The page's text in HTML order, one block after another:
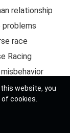
relationship
problems
race
Racing
this website, you
cookies.